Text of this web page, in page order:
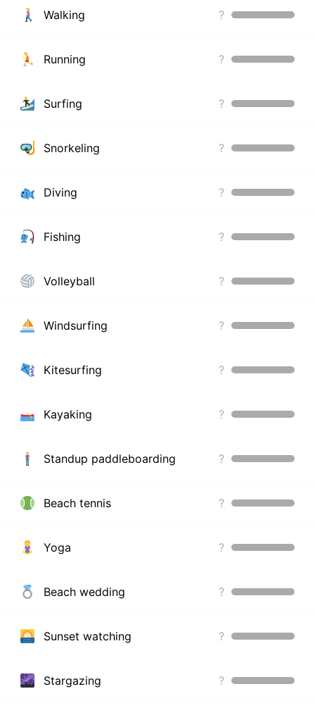
Walking ?
Running ?
Surfing ?
Snorkeling ?
Diving ?
Fishing ?
Volleyball ?
Windsurfing ?
Kitesurfing ?
Kayaking ?
Standup paddleboarding ?
Beach tennis ?
Yoga ?
Beach wedding ?
Sunset watching ?
Stargazing ?